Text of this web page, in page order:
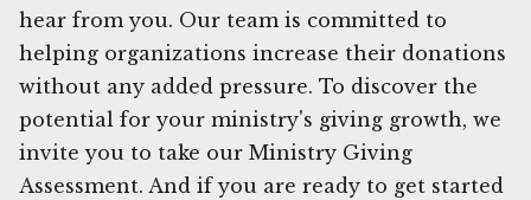
hear from you. Our team is committed to
helping organizations increase their donations
without any added pressure. To discover the
potential for your ministry's giving growth, we
invite you to take our Ministry Giving
Assessment. And if you are ready to get started